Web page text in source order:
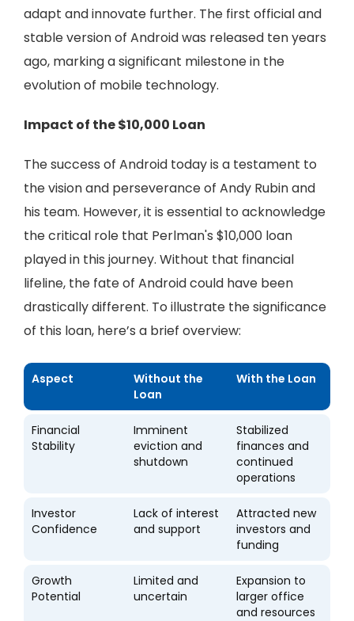
adapt and innovate further. The first official and
stable version of Android was released ten years
ago, marking a significant milestone in the
evolution of mobile technology.
Impact of the $10,000 Loan
The success of Android today is a testament to
the vision and perseverance of Andy Rubin and
his team. However, it is essential to acknowledge
the critical role that Perlman's $10,000 loan
played in this journey. Without that financial
lifeline, the fate of Android could have been
drastically different. To illustrate the significance
of this loan, here’s a brief overview:
Aspect
Without the
Loan
With the Loan
Financial
Stability
Imminent
eviction and
shutdown
Stabilized
finances and
continued
operations
Investor
Confidence
Lack of interest
and support
Attracted new
investors and
funding
Growth
Potential
Limited and
uncertain
Expansion to
larger office
and resources